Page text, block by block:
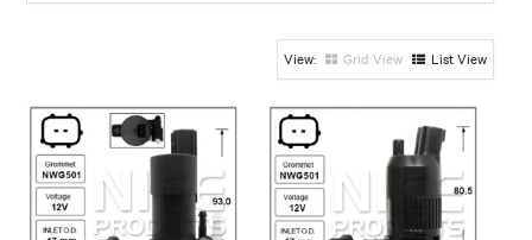
Bedford
European
GREAT WALL
Holden
Honda
Hyundai
Isuzu
Iveco
Jaguar
Jeep
KIA
Landrover
Leyland
Mazda
Mercedes
Grid View List View